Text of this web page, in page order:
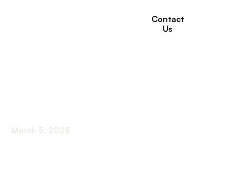
Contact
Us
March 5, 2025